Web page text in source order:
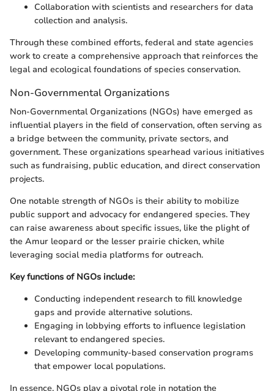
Collaboration with scientists and researchers for data
collection and analysis.
Through these combined efforts, federal and state agencies
work to create a comprehensive approach that reinforces the
legal and ecological foundations of species conservation.
Non-Governmental Organizations
Non-Governmental Organizations (NGOs) have emerged as
influential players in the field of conservation, often serving as
a bridge between the community, private sectors, and
government. These organizations spearhead various initiatives
such as fundraising, public education, and direct conservation
projects.
One notable strength of NGOs is their ability to mobilize
public support and advocacy for endangered species. They
can raise awareness about specific issues, like the plight of
the Amur leopard or the lesser prairie chicken, while
leveraging social media platforms for outreach.
Key functions of NGOs include:
Conducting independent research to fill knowledge
gaps and provide alternative solutions.
Engaging in lobbying efforts to influence legislation
relevant to endangered species.
Developing community-based conservation programs
that empower local populations.
In essence, NGOs play a pivotal role in notation the